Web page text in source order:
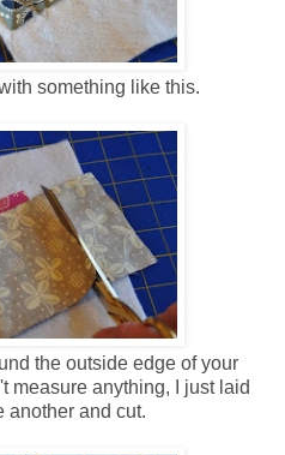
something like this.
the outside edge of your
measure anything, I just laid
another and cut.